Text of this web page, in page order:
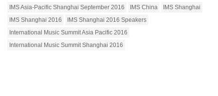
IMS Asia-Pacific Shanghai September 2016
IMS China
IMS Shanghai
IMS Shanghai 2016
IMS Shanghai 2016 Speakers
International Music Summit Asia Pacific 2016
International Music Summit Shanghai 2016